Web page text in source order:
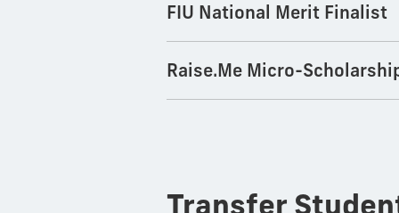
FIU National Merit Finalist
Raise.Me Micro-
Transfer